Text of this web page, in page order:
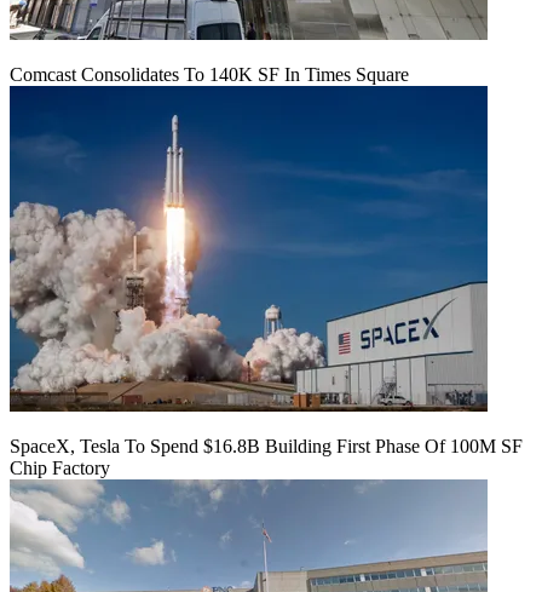
Comcast Consolidates To 140K SF In Times Square
SpaceX, Tesla To Spend $16.8B Building First Phase Of 100M SF
Chip Factory